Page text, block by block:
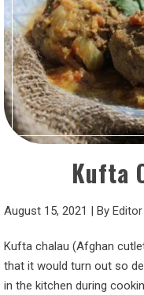
Kufta
August 15, 2021 | By Editor
Kufta chalau (Afghan
that it would turn out so
in the kitchen during